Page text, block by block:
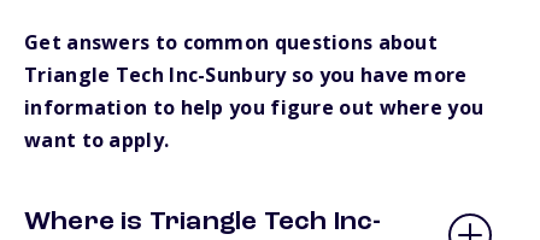
Get answers to common questions about
Triangle Tech Inc-Sunbury so you have more
information to help you figure out where you
want to apply.
Where is Triangle Tech Inc-